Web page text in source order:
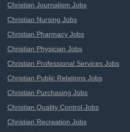
Christian Journalism Jobs
Christian Nursing Jobs
Christian Pharmacy Jobs
Christian Physician Jobs
Christian Professional Services Jobs
Christian Public Relations Jobs
Christian Purchasing Jobs
Christian Quality Control Jobs
Christian Recreation Jobs